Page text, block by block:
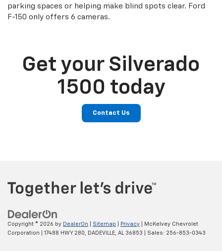
parking spaces or helping make blind spots clear. Ford
F-150 only offers 6 cameras.
Get your Silverado
1500 today
Contact Us
Copyright © 2026 by DealerOn Sitemap Privacy | McKelvey Chevrolet
Corporation
17488 HWY 280, DADEVILLE, AL 36853 | Sales: 256-853-0343